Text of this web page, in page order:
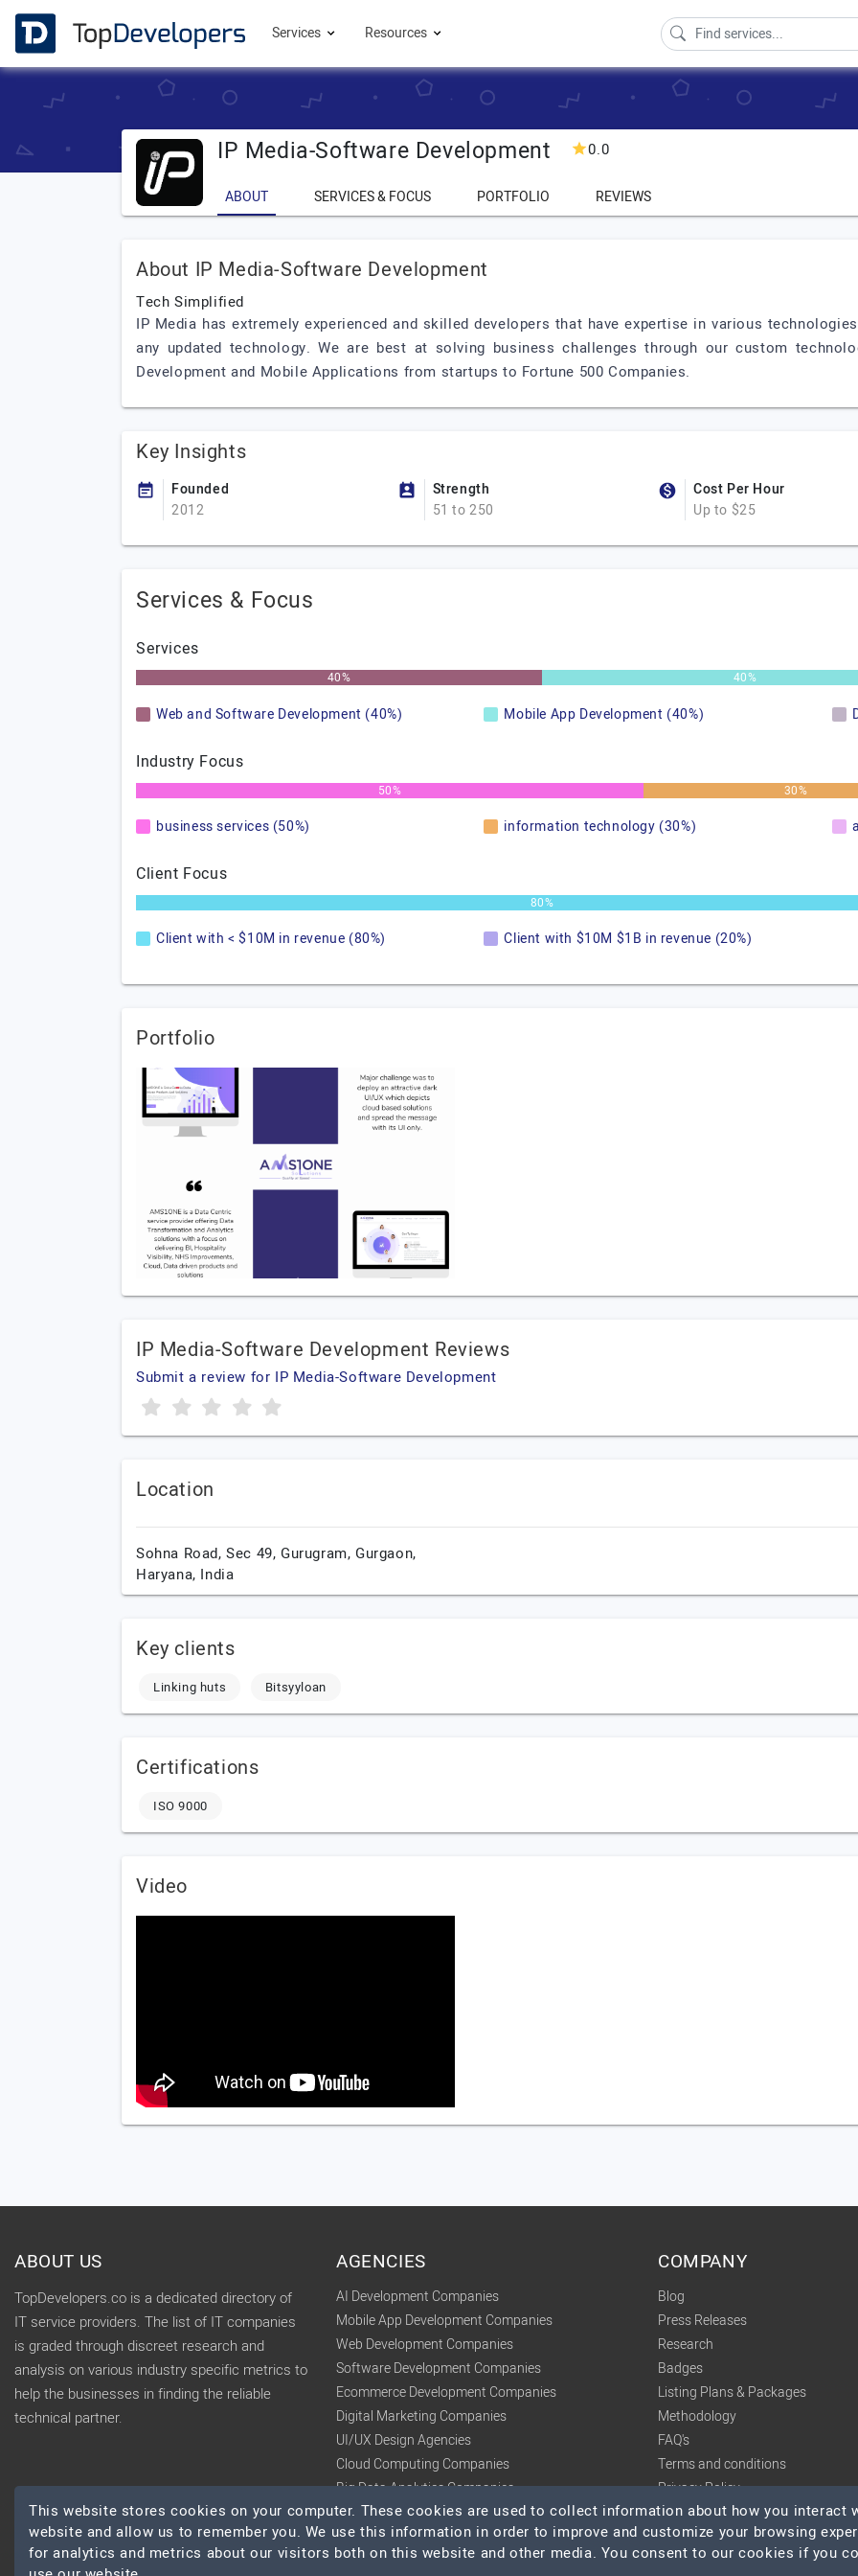
Services Resources
IP Media-Software Development 0.0
ABOUT SERVICES & FOCUS PORTFOLIO REVIEWS
About IP Media-Software Development
Tech Simplified
IP Media has extremely experienced and skilled developers that have expertise in various
any updated technology. We are best at solving business challenges through our custom
Development and Mobile Applications from startups to Fortune 500 Companies.
Key Insights
Founded
2012
Strength
51 to 250
Cost Per Hour
Up to $25
Services & Focus
Services
40% 40%
Web and Software Development (40%) Mobile App Development (40%)
Industry Focus
50% 30%
business services (50%) information technology (30%)
Client Focus
80%
Client with < $10M in revenue (80%) Client with $10M $1B in revenue (20%)
Portfolio
IP Media-Software Development Reviews
Submit a review for IP Media-Software Development
Location
Sohna Road, Sec 49, Gurugram,Gurgaon,
Haryana, India
Key clients
Linking huts Bitsyyloan
Certifications
ISO 9000
Video
ABOUT US
TopDevelopers.co is a dedicated directory of
IT service providers. The list of IT companies
is graded through discreet research and
analysis on various industry specific metrics to
help the businesses in finding the reliable
technical partner.
AGENCIES
AI Development Companies
Mobile App Development Companies
Web Development Companies
Software Development Companies
Ecommerce Development Companies
Digital Marketing Companies
UI/UX Design Agencies
Cloud Computing Companies
Big Data Analytics Companies
COMPANY
Blog
Press Releases
Research
Badges
Listing Plans & Packages
Methodology
FAQ's
Terms and conditions
Privacy Policy
This website stores cookies on your computer. These cookies are used to collect information about how you interact
website and allow us to remember you. We use this information in order to improve and customize your browsing
for analytics and metrics about our visitors both on this website and other media. You consent to our cookies if you